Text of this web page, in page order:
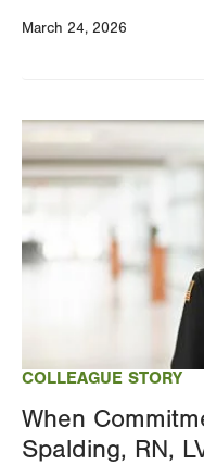
March 24, 2026
COLLEAGUE STORY
When
Spalding, RN,